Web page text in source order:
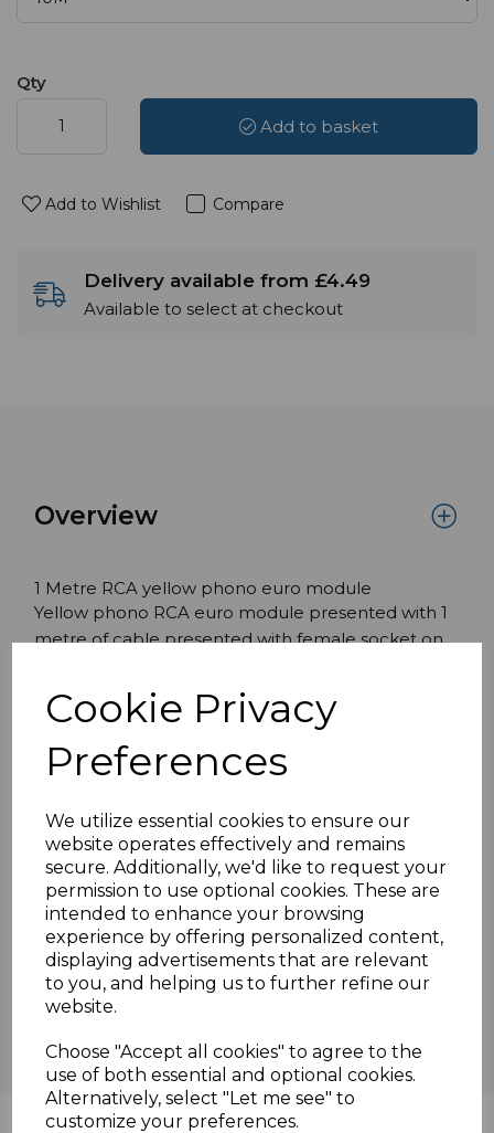
Cookie Privacy
Preferences
We utilize essential cookies to ensure our
website operates effectively and remains
secure. Additionally, we'd like to request your
permission to use optional cookies. These are
intended to enhance your browsing
experience by offering personalized content,
displaying advertisements that are relevant
to you, and helping us to further refine our
website.
Choose "Accept all cookies" to agree to the
use of both essential and optional cookies.
Alternatively, select "Let me see" to
customize your preferences.
Qty
Add to basket
Add to Wishlist Compare
Delivery available from £4.49
Available to select at checkout
Overview
1 Metre RCA yellow phono euro module
Yellow phono RCA euro module presented with 1
metre of cable presented with female socket on
Features:
White module 25mm x 50mm
Compatible with standard UK frames
Specifications
Reviews